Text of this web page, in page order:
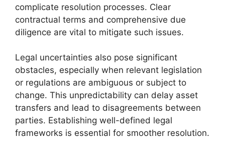
complicate resolution processes. Clear
contractual terms and comprehensive due
diligence are vital to mitigate such issues.
Legal uncertainties also pose significant
obstacles, especially when relevant legislation
or regulations are ambiguous or subject to
change. This unpredictability can delay asset
transfers and lead to disagreements between
parties. Establishing well-defined legal
frameworks is essential for smoother resolution.